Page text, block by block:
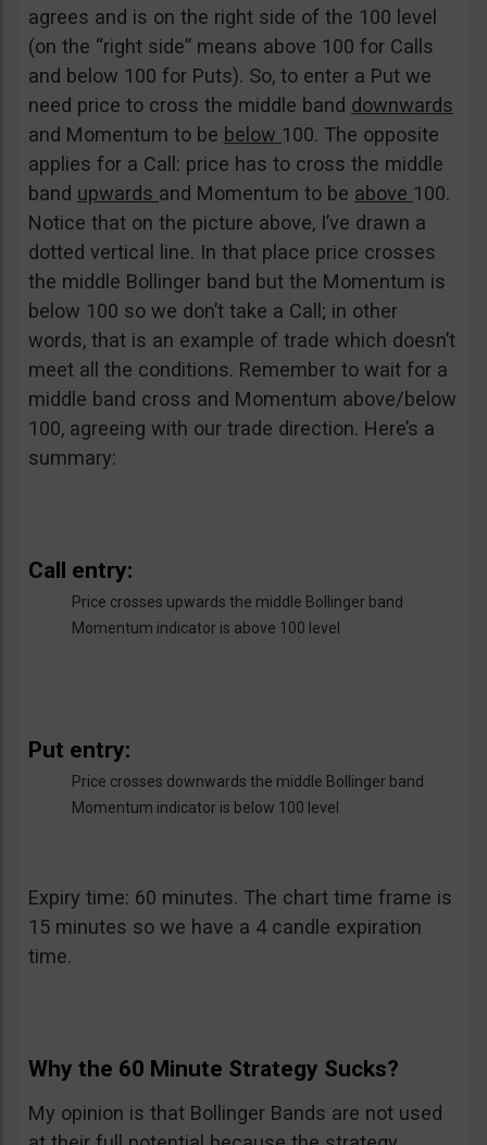
agrees and is on the right side of the 100 level
(on the “right side” means above 100 for Calls
and below 100 for Puts). So, to enter a Put we
need price to cross the middle band downwards
and Momentum to be below 100. The opposite
applies for a Call: price has to cross the middle
band upwards and Momentum to be above 100.
Notice that on the picture above, I’ve drawn a
dotted vertical line. In that place price crosses
the middle Bollinger band but the Momentum is
below 100 so we don’t take a Call; in other
words, that is an example of trade which doesn’t
meet all the conditions. Remember to wait for a
middle band cross and Momentum above/below
100, agreeing with our trade direction. Here’s a
summary:
Call entry:
Price crosses upwards the middle Bollinger band
Momentum indicator is above 100 level
Put entry:
Price crosses downwards the middle Bollinger band
Momentum indicator is below 100 level
Expiry time: 60 minutes. The chart time frame is
15 minutes so we have a 4 candle expiration
time.
Why the 60 Minute Strategy Sucks?
My opinion is that Bollinger Bands are not used